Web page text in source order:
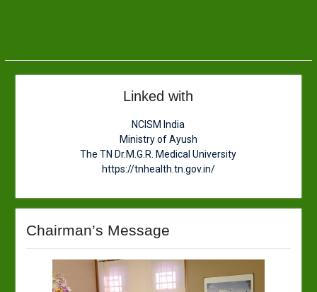
Linked with
NCISM India
Ministry of Ayush
The TN Dr.M.G.R. Medical University
https://tnhealth.tn.gov.in/
Chairman’s Message